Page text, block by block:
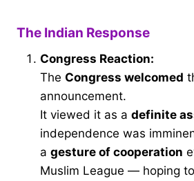
The Indian Response
Congress Reaction:
The Congress welcomed
announcement.
It viewed it as a definite
independence was
a gesture of cooperation
Muslim League — hoping